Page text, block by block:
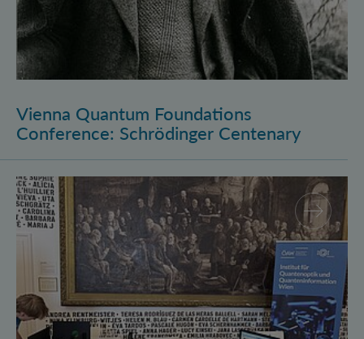
Vienna Quantum Foundations
Conference: Schrödinger Centenary
Long Night of Research 2026